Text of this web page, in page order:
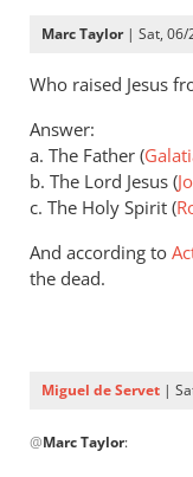
Marc Taylor| Sat, 06/
Who raised Jesus
Answer:
a. The Father (
b. The Lord Jesus (
c. The Holy Spirit (
And according to
the dead.
Miguel de Servet |
reply
@Marc Taylor: